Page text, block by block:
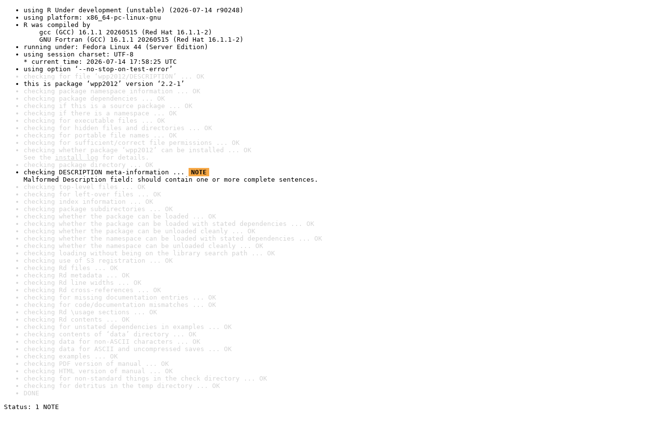
using R Under development (unstable) (2026-07-14 r90248)
using platform: x86_64-pc-linux-gnu
R was compiled by
gcc (GCC) 16.1.1 20260515 (Red Hat 16.1.1-2)
GNU Fortran (GCC) 16.1.1 20260515 (Red Hat 16.1.1-2)
running under: Fedora Linux 44 (Server Edition)
using session charset: UTF-8
* current time: 2026-07-14 17:58:25 UTC
using option ‘--no-stop-on-test-error’
checking for file ‘wpp2012/DESCRIPTION’ ... OK
this is package ‘wpp2012’ version ‘2.2-1’
checking package namespace information ... OK
checking package dependencies ... OK
checking if this is a source package ... OK
checking if there is a namespace ... OK
checking for executable files ... OK
checking for hidden files and directories ... OK
checking for portable file names ... OK
checking for sufficient/correct file permissions ... OK
checking whether package ‘wpp2012’ can be installed ... OK
See the install log for details.
checking package directory ... OK
checking DESCRIPTION meta-information ...
NOTE
Malformed Description field: should contain one or more complete sentences.
checking top-level files ... OK
checking for left-over files ... OK
checking index information ... OK
checking package subdirectories ... OK
checking whether the package can be loaded ... OK
checking whether the package can be loaded with stated dependencies ... OK
checking whether the package can be unloaded cleanly ... OK
checking whether the namespace can be loaded with stated dependencies ... OK
checking whether the namespace can be unloaded cleanly ... OK
checking loading without being on the library search path ... OK
checking use of S3 registration ... OK
checking Rd files ... OK
checking Rd metadata ... OK
checking Rd line widths ... OK
checking Rd cross-references ... OK
checking for missing documentation entries ... OK
checking for code/documentation mismatches ... OK
checking Rd \usage sections ... OK
checking Rd contents ... OK
checking for unstated dependencies in examples ... OK
checking contents of ‘data’ directory ... OK
checking data for non-ASCII characters ... OK
checking data for ASCII and uncompressed saves ... OK
checking examples ... OK
checking PDF version of manual ... OK
checking HTML version of manual ... OK
checking for non-standard things in the check directory ... OK
checking for detritus in the temp directory ... OK
DONE
Status: 1 NOTE